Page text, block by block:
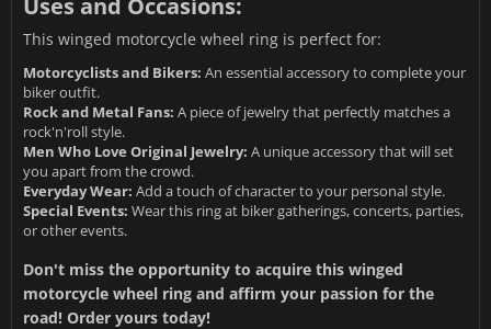
This winged motorcycle wheel ring is perfect for:
Motorcyclists and Bikers: An essential accessory to complete your
biker outfit.
Rock and Metal Fans: A piece of jewelry that perfectly matches a
rock'n'roll style.
Men Who Love Original Jewelry: A unique accessory that will set
you apart from the crowd.
Everyday Wear: Add a touch of character to your personal style.
Special Events: Wear this ring at biker gatherings, concerts, parties,
or other events.
Don't miss the opportunity to acquire this winged
motorcycle wheel ring and affirm your passion for the
road! Order yours today!